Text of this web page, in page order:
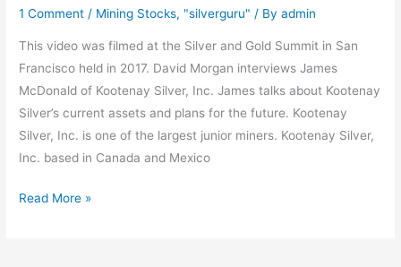
1 Comment / Mining Stocks, "silverguru" / Byadmin
This video was filmed at the Silver and Gold Summit in San
Francisco held in 2017. David Morgan interviews James
McDonald of Kootenay Silver, Inc. James talks about Kootenay
Silver’s current assets and plans for the future. Kootenay
Silver, Inc. is one of the largest junior miners. Kootenay Silver,
Inc. based in Canada and Mexico
–
Kootenay
Silver
Inc.
Read More »